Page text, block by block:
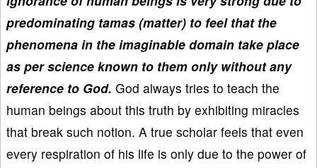
predominating tamas (matter) to feel that the
phenomena in the imaginable domain take place
as per science known to them only without any
reference to God. God always tries to teach the
human beings about this truth by exhibiting miracles
that break such notion. A true scholar feels that even
every respiration of his life is only due to the power of